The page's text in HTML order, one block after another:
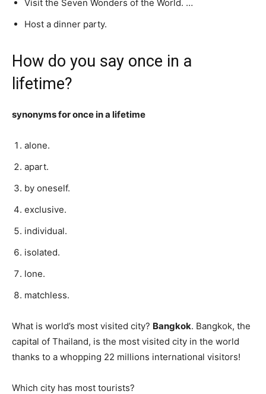
Visit the Seven Wonders of the World. …
Host a dinner party.
How do you say once in a
lifetime?
synonyms for once in a lifetime
alone.
apart.
by oneself.
exclusive.
individual.
isolated.
lone.
matchless.
What is world’s most visited city? Bangkok. Bangkok, the
capital of Thailand, is the most visited city in the world
thanks to a whopping 22 millions international visitors!
Which city has most tourists?